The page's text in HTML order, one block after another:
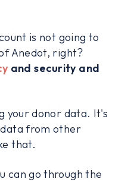
is not going to
Anedot, right?
and security and
your donor data. It's
from other
that.
can go through the